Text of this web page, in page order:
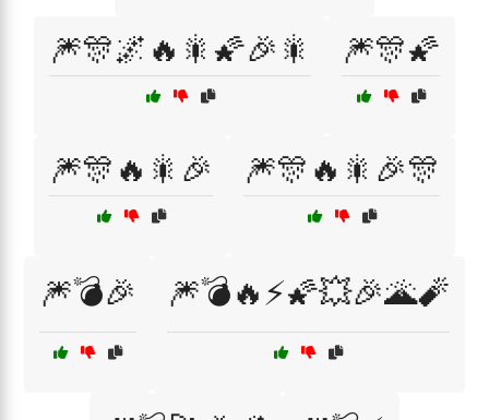
🎆🎊🌌🔥🎇🌠🎉🎇 🎆🎊🌠
🎆🎊🔥🎇🎉 🎆🎊🔥🎇🎉🎊
🎆💣🎉 🎆💣🔥⚡🌠💥🎉🌋🧨